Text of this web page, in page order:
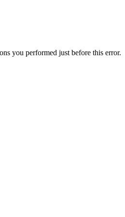
you performed just before this error.